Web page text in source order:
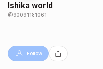
Ishika world
@90091181061
Follow